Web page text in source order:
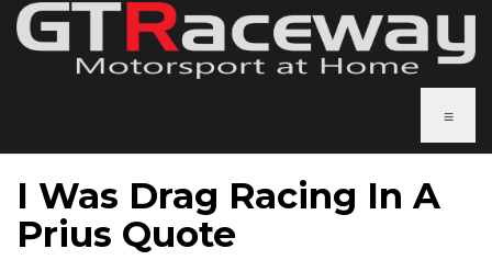
≡
I Was Drag Racing In A
Prius Quote